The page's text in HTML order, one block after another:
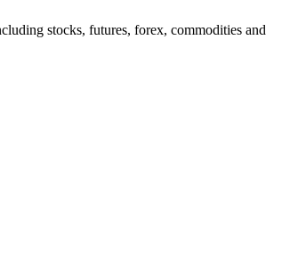
stocks, futures, forex, commodities and